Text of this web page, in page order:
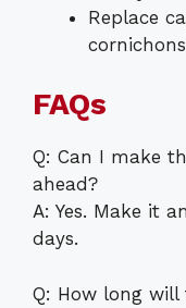
Replace
FAQs
Q: Can I make
ahead?
A: Yes. Make it
days.
Q: How long will